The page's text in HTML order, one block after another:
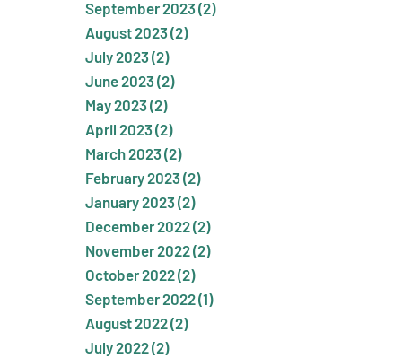
September 2023 (2)
August 2023 (2)
July 2023 (2)
June 2023 (2)
May 2023 (2)
April 2023 (2)
March 2023 (2)
February 2023 (2)
January 2023 (2)
December 2022 (2)
November 2022 (2)
October 2022 (2)
September 2022 (1)
August 2022 (2)
July 2022 (2)